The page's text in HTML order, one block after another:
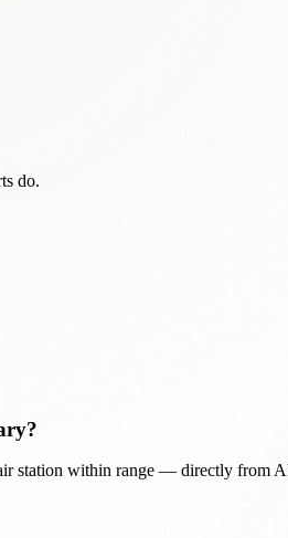
do.
?
station within range — directly from